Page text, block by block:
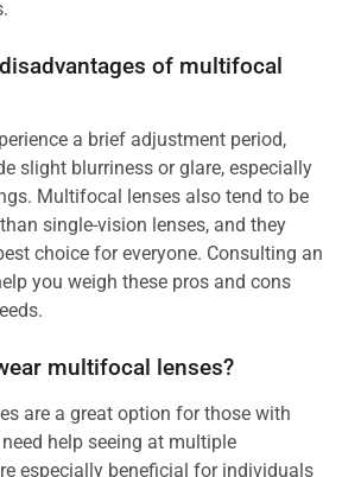
of multifocal
a brief adjustment period,
slight blurriness or glare, especially
Multifocal lenses also tend to be
single-vision lenses, and they
choice for everyone. Consulting an
you weigh these pros and cons
multifocal lenses?
are a great option for those with
help seeing at multiple
especially beneficial for individuals